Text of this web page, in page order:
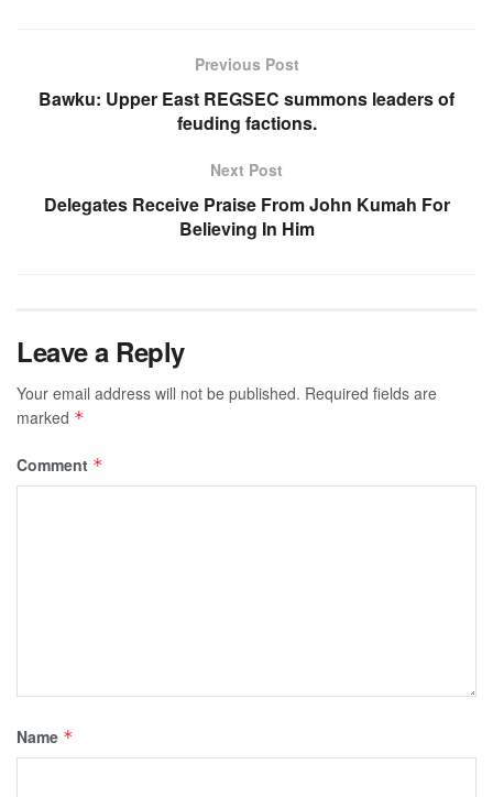
Previous Post
Bawku: Upper East REGSEC summons leaders of
feuding factions.
Next Post
Delegates Receive Praise From John Kumah For
Believing In Him
Leave a Reply
Your email address will not be published. Required fields are
marked *
Comment *
Name *